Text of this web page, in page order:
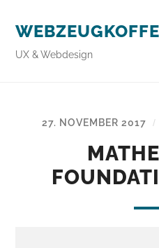
UX & Webdesign
27. NOVEMBER 2017 /